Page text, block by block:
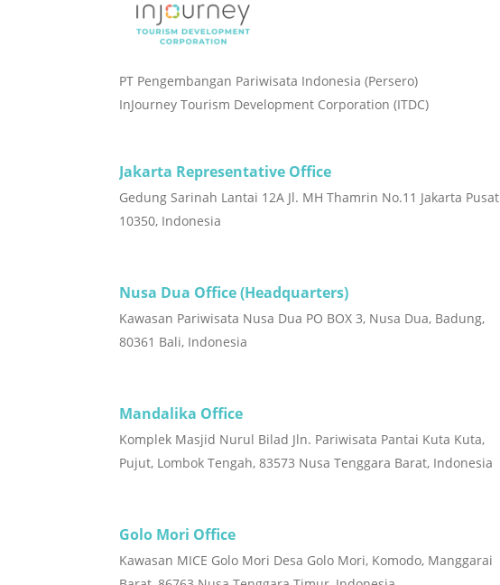
PT Pengembangan Pariwisata Indonesia (Persero)
InJourney Tourism Development Corporation (ITDC)
Jakarta Representative Office
Gedung Sarinah Lantai 12A Jl. MH Thamrin No.11 Jakarta Pusat
10350, Indonesia
Nusa Dua Office (Headquarters)
Kawasan Pariwisata Nusa Dua PO BOX 3, Nusa Dua, Badung,
80361 Bali, Indonesia
Mandalika Office
Komplek Masjid Nurul Bilad Jln. Pariwisata Pantai Kuta Kuta,
Pujut, Lombok Tengah, 83573 Nusa Tenggara Barat, Indonesia
Golo Mori Office
Kawasan MICE Golo Mori Desa Golo Mori, Komodo, Manggarai